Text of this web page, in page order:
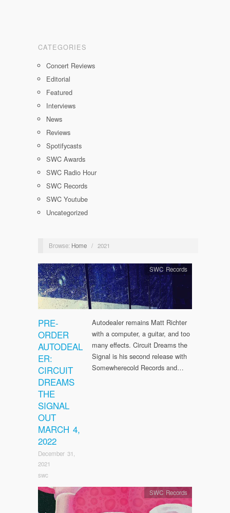
CATEGORIES
Concert Reviews
Editorial
Featured
Interviews
News
Reviews
Spotifycasts
SWC Awards
SWC Radio Hour
SWC Records
SWC Youtube
Uncategorized
Browse: Home / 2021
PRE-
ORDER
AUTODEAL
ER:
CIRCUIT
DREAMS
THE
SIGNAL
OUT
MARCH 4,
2022
December 31,
2021
swc
SWC Records
Autodealer remains Matt Richter
with a computer, a guitar, and too
many effects. Circuit Dreams the
Signal is his second release with
Somewherecold Records and…
SWC Records